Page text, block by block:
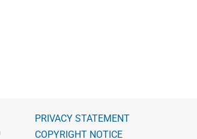
PRIVACY STATEMENT
COPYRIGHT NOTICE